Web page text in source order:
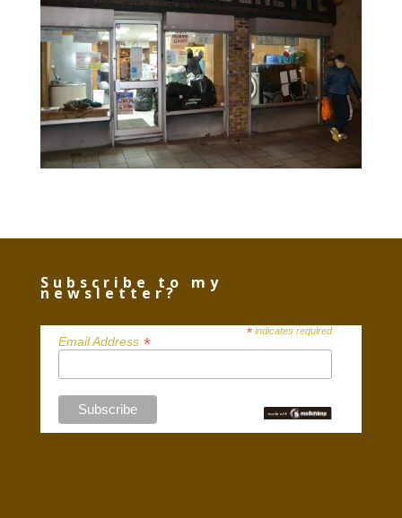
Subscribe to my
newsletter?
* indicates required
Email Address *